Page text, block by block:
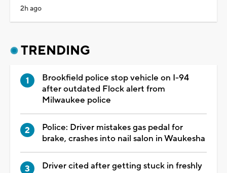
2h ago
TRENDING
Brookfield police stop vehicle on I-94
after outdated Flock alert from
Milwaukee police
Police: Driver mistakes gas pedal for
brake, crashes into nail salon in Waukesha
Driver cited after getting stuck in freshly